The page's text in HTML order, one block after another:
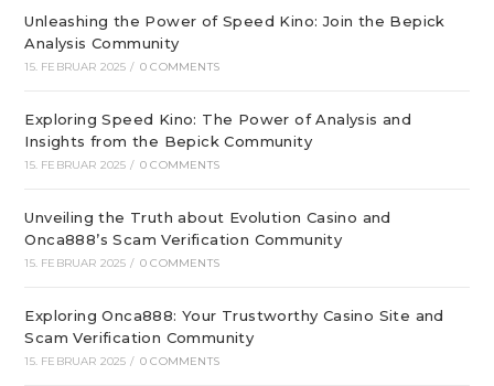
Unleashing the Power of Speed Kino: Join the Bepick
Analysis Community
15. FEBRUAR 2025 / 0 COMMENTS
Exploring Speed Kino: The Power of Analysis and
Insights from the Bepick Community
15. FEBRUAR 2025 / 0 COMMENTS
Unveiling the Truth about Evolution Casino and
Onca888’s Scam Verification Community
15. FEBRUAR 2025 / 0 COMMENTS
Exploring Onca888: Your Trustworthy Casino Site and
Scam Verification Community
15. FEBRUAR 2025 / 0 COMMENTS